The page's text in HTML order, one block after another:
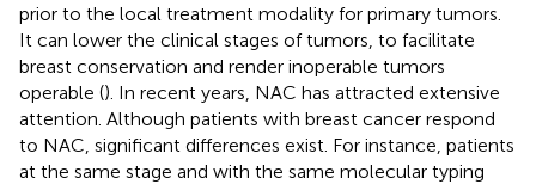
prior to the local treatment modality for primary tumors.
It can lower the clinical stages of tumors, to facilitate
breast conservation and render inoperable tumors
operable (). In recent years, NAC has attracted extensive
attention. Although patients with breast cancer respond
to NAC, significant differences exist. For instance, patients
at the same stage and with the same molecular typing